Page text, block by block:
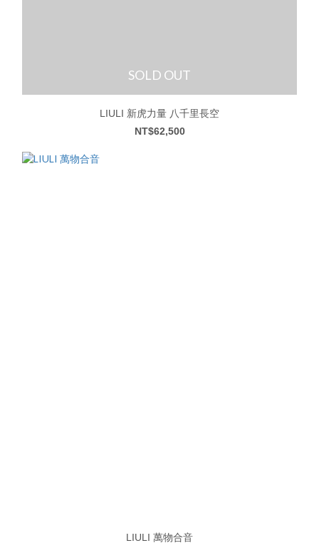
SOLD OUT
LIULI 新虎力量 八千里長空
NT$62,500
LIULI 萬物合音